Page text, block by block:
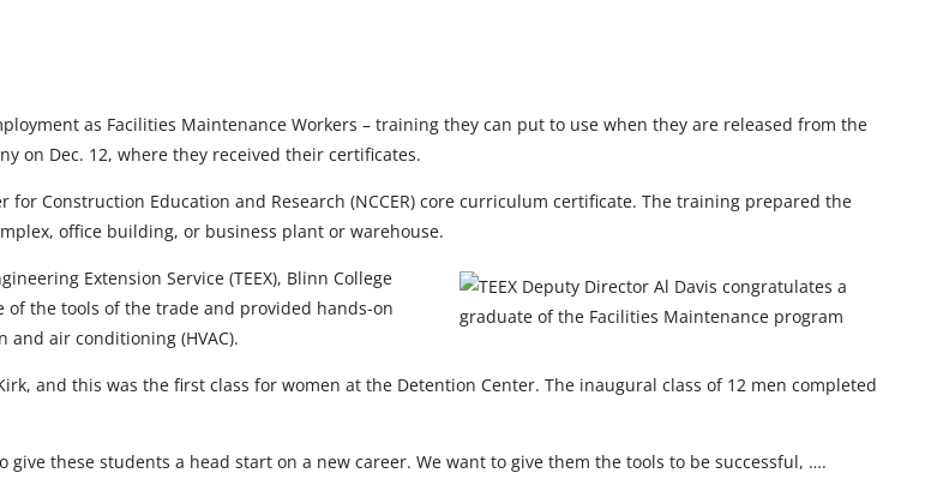
as Facilities Maintenance Workers – training they can put to use when they are released from the
on Dec. 12, where they received their certificates.
Construction Education and Research (NCCER) core curriculum certificate. The training prepared the
office building, or business plant or warehouse.
Extension Service (TEEX), Blinn College
of the tools of the trade and provided hands-on
air conditioning (HVAC).
and this was the first class for women at the Detention Center. The inaugural class of 12 men completed
these students a head start on a new career. We want to give them the tools to be successful, ….